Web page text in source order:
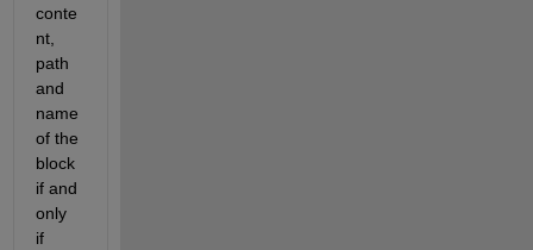
conte
nt,
path
and
name
of the
block
if and
only
if